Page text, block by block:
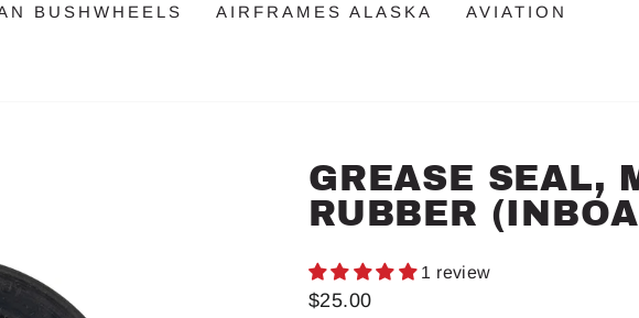
BUSHWHEELS AIRFRAMES ALASKA AVIATION
GREASE SEAL,
RUBBER
1 review
Regular
$25.00